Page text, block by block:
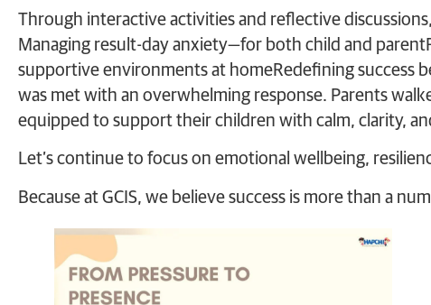
Through interactive activities and reflective
Managing result-day anxiety—for both child and
supportive environments at homeRedefining success
was met with an overwhelming response. Parents
equipped to support their children with calm, clarity,
Let’s continue to focus on emotional wellbeing,
Because at GCIS, we believe success is more than a